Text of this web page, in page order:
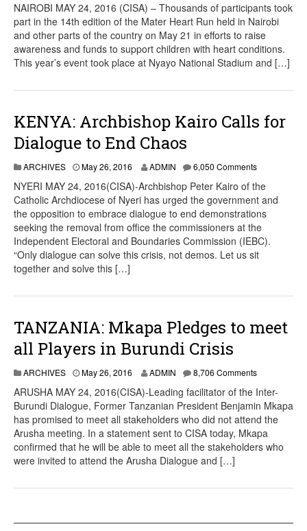
NAIROBI MAY 24, 2016 (CISA) – Thousands of participants took
part in the 14th edition of the Mater Heart Run held in Nairobi
and other parts of the country on May 21 in efforts to raise
awareness and funds to support children with heart conditions.
This year’s event took place at Nyayo National Stadium and […]
KENYA: Archbishop Kairo Calls for
Dialogue to End Chaos
ARCHIVES May 26, 2016 ADMIN 6,050 Comments
NYERI MAY 24, 2016(CISA)-Archbishop Peter Kairo of the
Catholic Archdiocese of Nyeri has urged the government and
the opposition to embrace dialogue to end demonstrations
seeking the removal from office the commissioners at the
Independent Electoral and Boundaries Commission (IEBC).
“Only dialogue can solve this crisis, not demos. Let us sit
together and solve this […]
TANZANIA: Mkapa Pledges to meet
all Players in Burundi Crisis
ARCHIVES May 26, 2016 ADMIN 8,706 Comments
ARUSHA MAY 24, 2016(CISA)-Leading facilitator of the Inter-
Burundi Dialogue, Former Tanzanian President Benjamin Mkapa
has promised to meet all stakeholders who did not attend the
Arusha meeting. In a statement sent to CISA today, Mkapa
confirmed that he will be able to meet all the stakeholders who
were invited to attend the Arusha Dialogue and […]